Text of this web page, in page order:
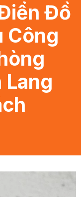
Đồ
Công
Lang